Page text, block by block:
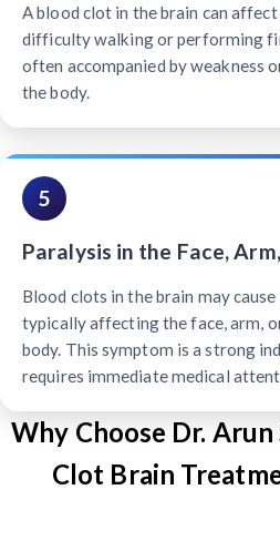
A blood clot in the brain can
difficulty walking or performing
often accompanied by weakness
the body.
5
Paralysis in the Face,
Blood clots in the brain may cause
typically affecting the face, arm,
body. This symptom is a strong
requires immediate medical
Why Choose Dr.
Clot Brain